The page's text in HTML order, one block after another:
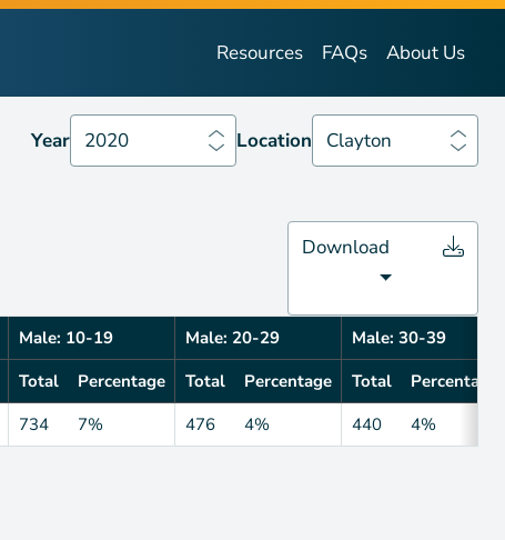
Resources FAQs About Us
2020 Location Clayton
Year 2020 Location Clayton
Download
Male: 10-19 Male: 20-29
Male: 30-39
Total Percentage Total Percentage Total
Percentage
734 7% 476 4% 440 4%